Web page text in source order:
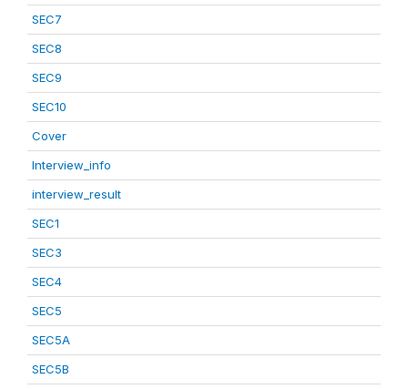
SEC7
SEC8
SEC9
SEC10
Cover
Interview_info
interview_result
SEC1
SEC3
SEC4
SEC5
SEC5A
SEC5B